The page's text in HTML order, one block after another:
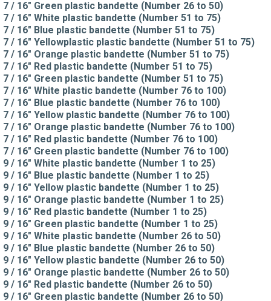
7 / 16" Green plastic bandette (Number 26 to 50)
7 / 16" White plastic bandette (Number 51 to 75)
7 / 16" Blue plastic bandette (Number 51 to 75)
7 / 16" Yellowplastic plastic bandette (Number 51 to 75)
7 / 16" Orange plastic bandette (Number 51 to 75)
7 / 16" Red plastic bandette (Number 51 to 75)
7 / 16" Green plastic bandette (Number 51 to 75)
7 / 16" White plastic bandette (Number 76 to 100)
7 / 16" Blue plastic bandette (Number 76 to 100)
7 / 16" Yellow plastic bandette (Number 76 to 100)
7 / 16" Orange plastic bandette (Number 76 to 100)
7 / 16" Red plastic bandette (Number 76 to 100)
7 / 16" Green plastic bandette (Number 76 to 100)
9 / 16" White plastic bandette (Number 1 to 25)
9 / 16" Blue plastic bandette (Number 1 to 25)
9 / 16" Yellow plastic bandette (Number 1 to 25)
9 / 16" Orange plastic bandette (Number 1 to 25)
9 / 16" Red plastic bandette (Number 1 to 25)
9 / 16" Green plastic bandette (Number 1 to 25)
9 / 16" White plastic bandette (Number 26 to 50)
9 / 16" Blue plastic bandette (Number 26 to 50)
9 / 16" Yellow plastic bandette (Number 26 to 50)
9 / 16" Orange plastic bandette (Number 26 to 50)
9 / 16" Red plastic bandette (Number 26 to 50)
9 / 16" Green plastic bandette (Number 26 to 50)